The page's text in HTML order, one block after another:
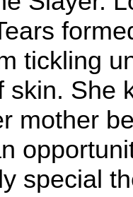
tickling
skin. She
mother
special